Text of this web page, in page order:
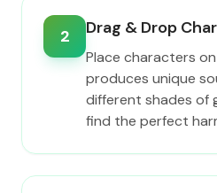
2 Drag & Drop
Place characters
produces unique
different shades of
find the perfect